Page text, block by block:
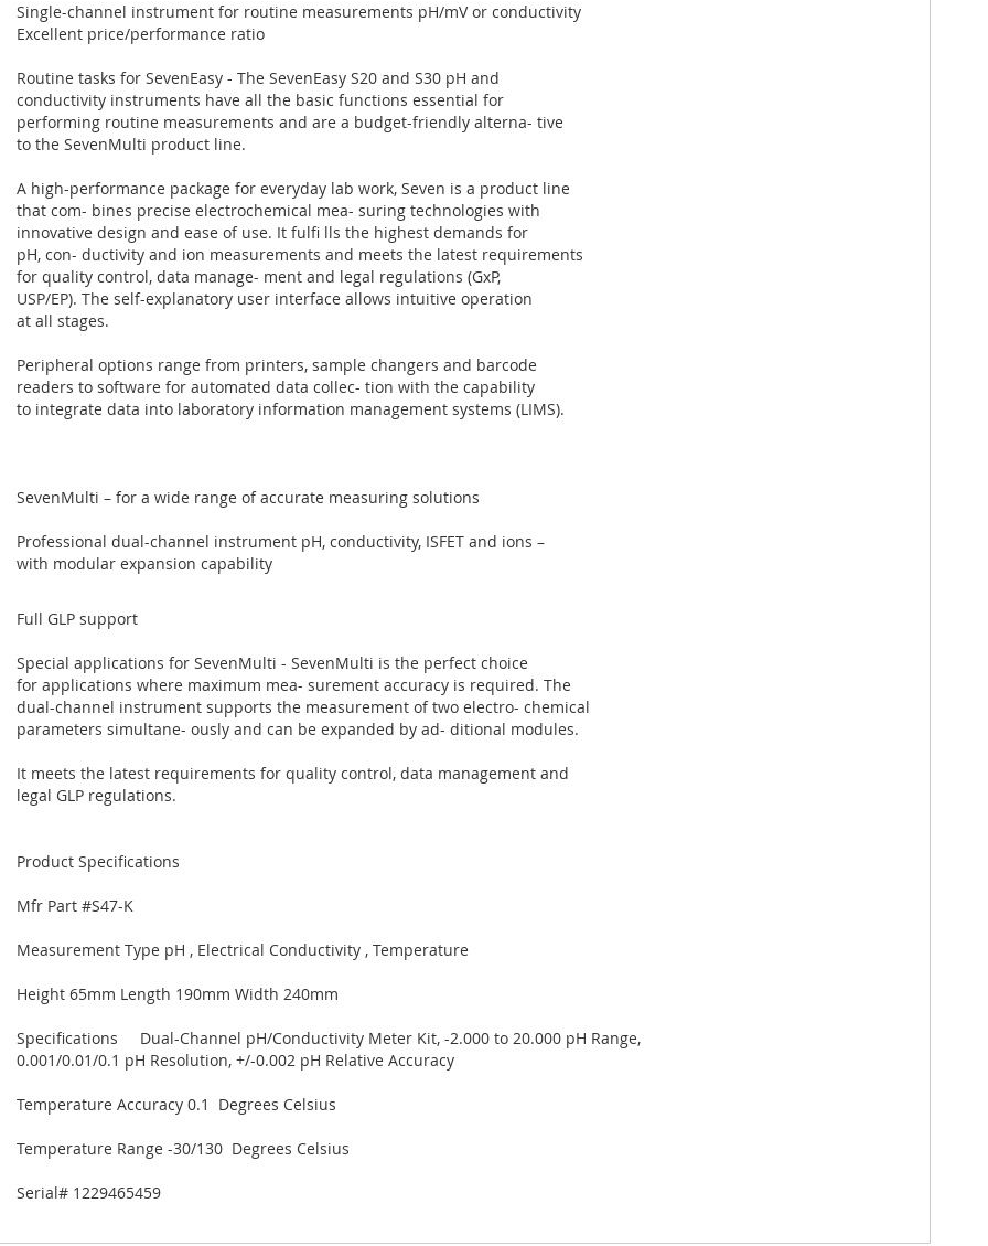
Single-channel instrument for routine measurements pH/mV or conductivity
Excellent price/performance ratio
Routine tasks for SevenEasy - The SevenEasy S20 and S30 pH and
conductivity instruments have all the basic functions essential for
performing routine measurements and are a budget-friendly alterna- tive
to the SevenMulti product line.
A high-performance package for everyday lab work, Seven is a product line
that com- bines precise electrochemical mea- suring technologies with
innovative design and ease of use. It fulfi lls the highest demands for
pH, con- ductivity and ion measurements and meets the latest requirements
for quality control, data manage- ment and legal regulations (GxP,
USP/EP). The self-explanatory user interface allows intuitive operation
at all stages.
Peripheral options range from printers, sample changers and barcode
readers to software for automated data collec- tion with the capability
to integrate data into laboratory information management systems (LIMS).
SevenMulti – for a wide range of accurate measuring solutions
Professional dual-channel instrument pH, conductivity, ISFET and ions –
with modular expansion capability
Full GLP support
Special applications for SevenMulti - SevenMulti is the perfect choice
for applications where maximum mea- surement accuracy is required. The
dual-channel instrument supports the measurement of two electro- chemical
parameters simultane- ously and can be expanded by ad- ditional modules.
It meets the latest requirements for quality control, data management and
legal GLP regulations.
Product Specifications
Mfr Part #S47-K
Measurement Type pH , Electrical Conductivity , Temperature
Height 65mm Length 190mm Width 240mm
Specifications Dual-Channel pH/Conductivity Meter Kit, -2.000 to 20.000 pH Range,
0.001/0.01/0.1 pH Resolution, +/-0.002 pH Relative Accuracy
Temperature Accuracy 0.1 Degrees Celsius
Temperature Range -30/130 Degrees Celsius
Serial# 1229465459